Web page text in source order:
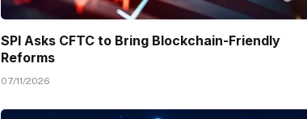
SPI Asks CFTC to Bring Blockchain-Friendly
Reforms
07/11/2026